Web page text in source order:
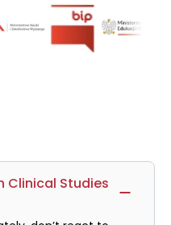
Clinical Studies